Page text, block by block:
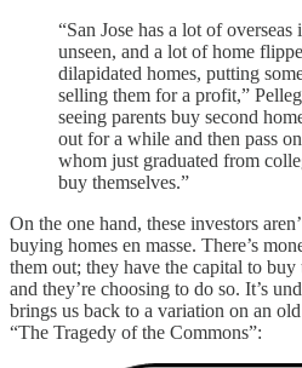
“San Jose has a lot of
unseen, and a lot of home
dilapidated homes, putting
selling them for a profit,”
seeing parents buy second
out for a while and then pass
whom just graduated from
buy themselves.”
On the one hand, these investors
buying homes en masse. There’s
them out; they have the capital to
and they’re choosing to do so. It’s
brings us back to a variation on an
“The Tragedy of the Commons”: